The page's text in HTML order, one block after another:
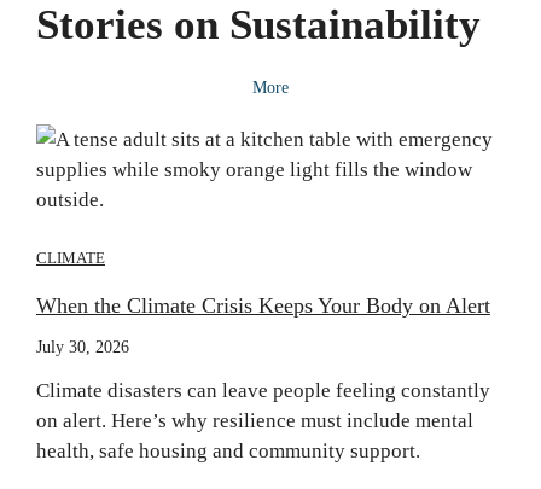
Stories on Sustainability
More
CLIMATE
When the Climate Crisis Keeps Your Body on Alert
July 30, 2026
Climate disasters can leave people feeling constantly
on alert. Here’s why resilience must include mental
health, safe housing and community support.